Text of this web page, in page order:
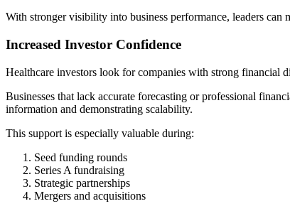
With stronger visibility into business performance, leaders can
Increased Investor Confidence
Healthcare investors look for companies with strong financial
Businesses that lack accurate forecasting or professional
information and demonstrating scalability.
This support is especially valuable during:
Seed funding rounds
Series A fundraising
Strategic partnerships
Mergers and acquisitions